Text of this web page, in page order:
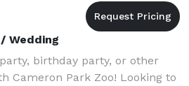
Wedding
birthday party, or other
Cameron Park Zoo! Looking to